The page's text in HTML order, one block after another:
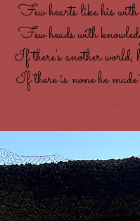
Few hearts like his
Few heads with
If there's another world,
If there is none he
...